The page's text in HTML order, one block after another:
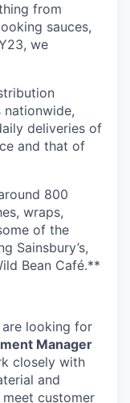
from
sauces,
we
deliveries of
and that of
800
wraps,
of the
Sainsbury’s,
Bean Café.**
looking for
Manager
closely with
and
customer